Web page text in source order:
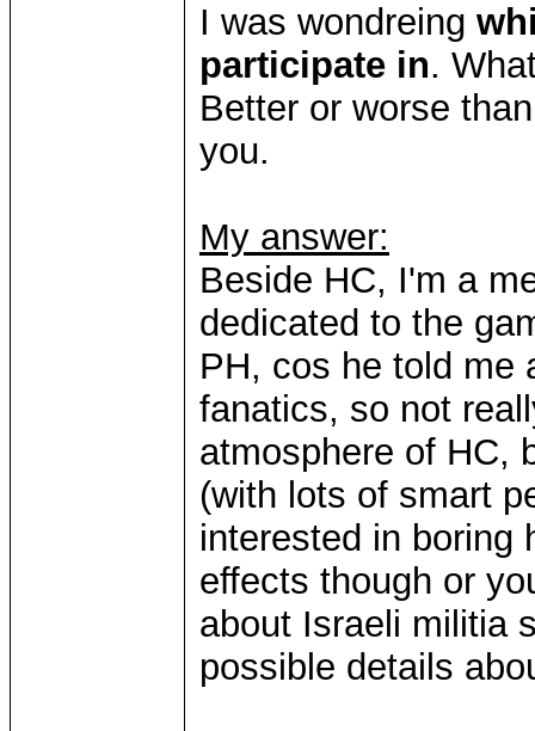
I was wondreing
participate in.
Better or worse
you.
My answer:
Beside HC, I'm a
dedicated to the
PH, cos he told me
fanatics, so not
atmosphere of HC,
(with lots of smart
interested in boring
effects though or
about Israeli militia
possible details